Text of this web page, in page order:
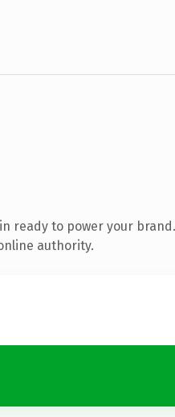
ready to power your
authority.